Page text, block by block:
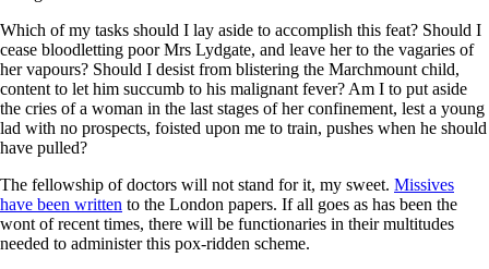
Which of my tasks should I lay aside to accomplish this feat? Should I
cease bloodletting poor Mrs Lydgate, and leave her to the vagaries of
her vapours? Should I desist from blistering the Marchmount child,
content to let him succumb to his malignant fever? Am I to put aside
the cries of a woman in the last stages of her confinement, lest a young
lad with no prospects, foisted upon me to train, pushes when he should
have pulled?
The fellowship of doctors will not stand for it, my sweet. Missives
have been written to the London papers. If all goes as has been the
wont of recent times, there will be functionaries in their multitudes
needed to administer this pox-ridden scheme.